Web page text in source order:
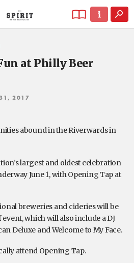
at Philly Beer
2017
abound in the Riverwards in
largest and oldest celebration
June 1, with Opening Tap at
breweries and cideries will be
which will also include a DJ
Deluxe and Welcome to My Face.
attend Opening Tap.